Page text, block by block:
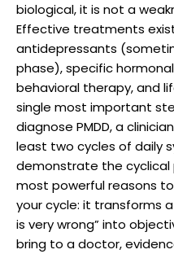
biological, it is not a
Effective treatments
antidepressants
phase), specific
behavioral therapy, and
single most important
diagnose PMDD, a
least two cycles of daily
demonstrate the cyclical
most powerful reasons
your cycle: it transforms
is very wrong” into
bring to a doctor,